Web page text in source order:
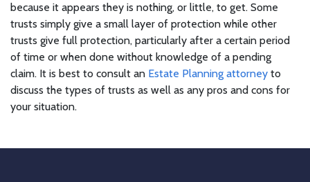
because it appears they is nothing, or little, to get. Some
trusts simply give a small layer of protection while other
trusts give full protection, particularly after a certain period
of time or when done without knowledge of a pending
claim. It is best to consult an Estate Planning attorney to
discuss the types of trusts as well as any pros and cons for
your situation.